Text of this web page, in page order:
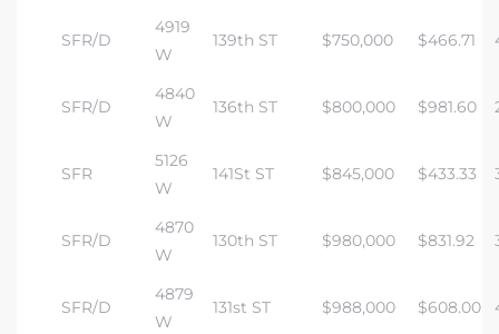
SFR/D
4919
W
139th ST $750,000 $466.71
SFR/D
4840
W
136th ST $800,000 $981.60
SFR
5126
W
141St ST $845,000 $433.33
SFR/D
4870
W
130th ST $980,000 $831.92
SFR/D
4879
W
131st ST $988,000 $608.00